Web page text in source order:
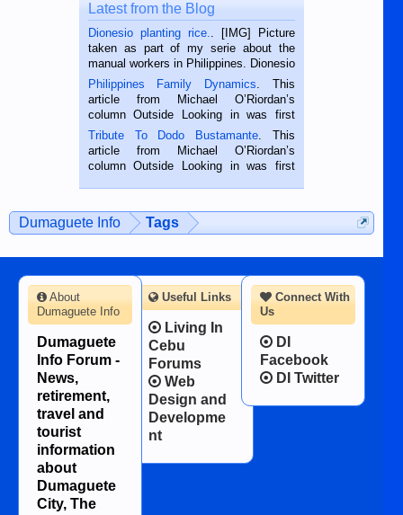
Latest from the Blog
Dionesio planting rice.. [IMG] Picture
taken as part of my serie about the
manual workers in Philippines. Dionesio
is a rice farmer in Siaton, Negros
Oriental, Philippines. He is 68 and still
hard working. We met him...
Philippines Family Dynamics. This
article from Michael O’Riordan’s
column Outside Looking in was first
published in the Dumaguete Metropost
on the 2nd of September, 2018.
BALAMBAN, CEBU — I’m writing this
Tribute To Dodo Bustamante. This
article from Michael O’Riordan’s
column Outside Looking in was first
man dies, his shortcomings, his
character defects...
Dumaguete Info Tags
Connect With
Us
DI
Facebook
DI Twitter
About
Dumaguete Info
Dumaguete
Info Forum -
News,
retirement,
travel and
tourist
information
about
Dumaguete
City, The
Useful Links
Living In
Cebu
Forums
Web
Design and
Developme
nt